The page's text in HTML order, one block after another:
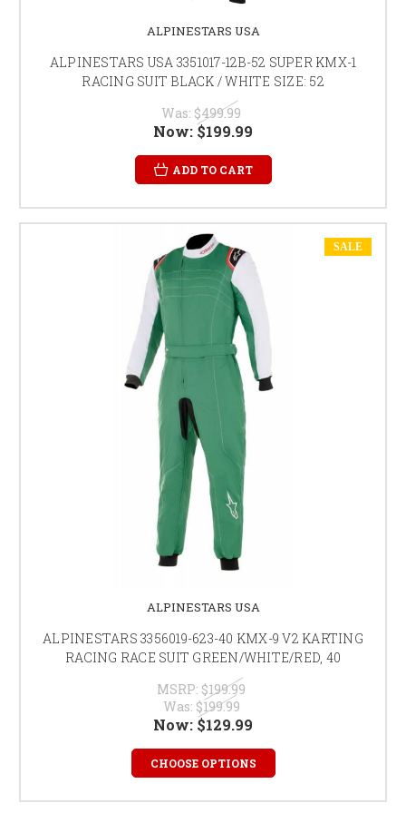
ALPINESTARS USA
ALPINESTARS USA 3351017-12B-52 SUPER KMX-1
RACING SUIT BLACK / WHITE SIZE: 52
Was: $499.99
Now: $199.99
ADD TO CART
SALE
ALPINESTARS USA
ALPINESTARS 3356019-623-40 KMX-9 V2 KARTING
RACING RACE SUIT GREEN/WHITE/RED, 40
MSRP: $199.99
Was: $199.99
Now: $129.99
CHOOSE OPTIONS